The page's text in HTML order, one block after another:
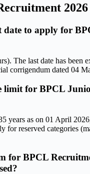
2026
date to apply for
The last date has been
corrigendum dated 04
limit for BPCL
years as on 01 April
for reserved categories
for BPCL